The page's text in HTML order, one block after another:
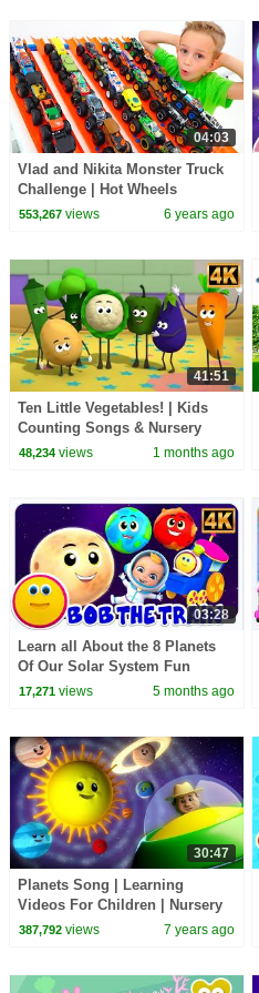
04:03
Vlad and Nikita Monster Truck
Challenge | Hot Wheels
553,267views 6 years ago
41:51
Ten Little Vegetables! | Kids
Counting Songs & Nursery
Rhymes
48,234views 1 months ago
03:28
Learn all About the 8 Planets
Of Our Solar System Fun
Learning with Bob the Train
17,271views 5 months ago
30:47
Planets Song | Learning
Videos For Children | Nursery
Rhymes For Kids | Farmees
387,792views 7 years ago